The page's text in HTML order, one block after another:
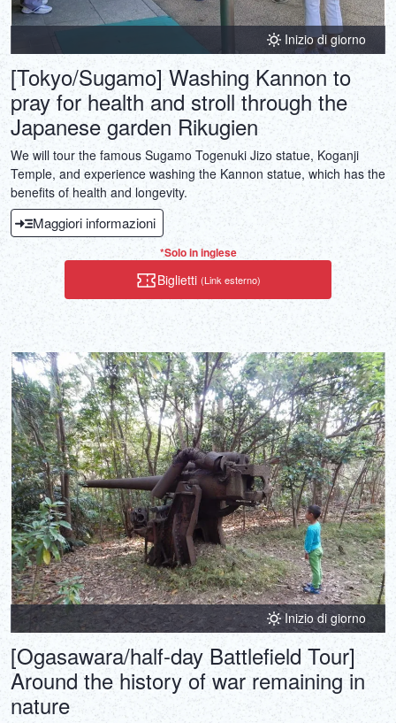
Inizio di giorno
[Tokyo/Sugamo] Washing Kannon to
pray for health and stroll through the
Japanese garden Rikugien
We will tour the famous Sugamo Togenuki Jizo statue, Koganji
Temple, and experience washing the Kannon statue, which has the
benefits of health and longevity.
Maggiori informazioni
*Solo in inglese
Biglietti (Link esterno)
Inizio di giorno
[Ogasawara/half-day Battlefield Tour]
Around the history of war remaining in
nature